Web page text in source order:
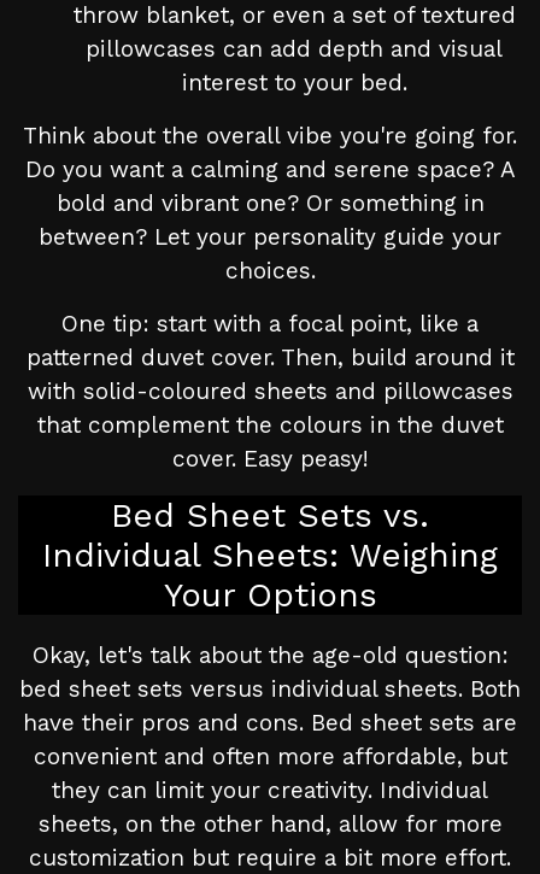
throw blanket, or even a set of textured
pillowcases can add depth and visual
interest to your bed.
Think about the overall vibe you're going for.
Do you want a calming and serene space? A
bold and vibrant one? Or something in
between? Let your personality guide your
choices.
One tip: start with a focal point, like a
patterned duvet cover. Then, build around it
with solid-coloured sheets and pillowcases
that complement the colours in the duvet
cover. Easy peasy!
Bed Sheet Sets vs.
Individual Sheets: Weighing
Your Options
Okay, let's talk about the age-old question:
bed sheet sets versus individual sheets. Both
have their pros and cons. Bed sheet sets are
convenient and often more affordable, but
they can limit your creativity. Individual
sheets, on the other hand, allow for more
customization but require a bit more effort.